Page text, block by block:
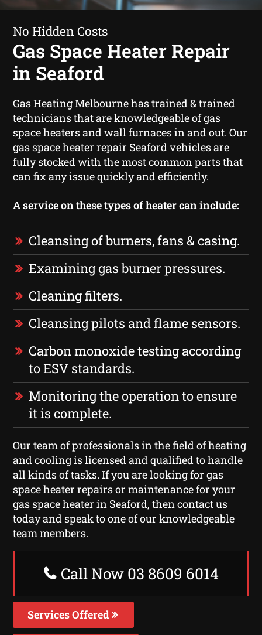
No Hidden Costs
Gas Space Heater Repair
in Seaford
Gas Heating Melbourne has trained & trained
technicians that are knowledgeable of gas
space heaters and wall furnaces in and out. Our
gas space heater repair Seafordvehicles are
fully stocked with the most common parts that
can fix any issue quickly and efficiently.
A service on these types of heater can include:
Cleansing of burners, fans & casing.
Examining gas burner pressures.
Cleaning filters.
Cleansing pilots and flame sensors.
Carbon monoxide testing according
to ESV standards.
Monitoring the operation to ensure
it is complete.
Our team of professionals in the field of heating
and cooling is licensed and qualified to handle
all kinds of tasks. If you are looking for gas
space heater repairs or maintenance for your
gas space heater in Seaford, then contact us
today and speak to one of our knowledgeable
team members.
Call Now 03 8609 6014
Services Offered